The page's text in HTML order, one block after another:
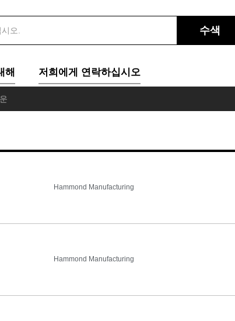
해 저희에게 연락하십시오
Hammond Manufacturing
Hammond Manufacturing